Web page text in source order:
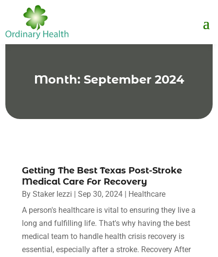
Month: September 2024
Getting The Best Texas Post-Stroke
Medical Care For Recovery
By Staker Iezzi | Sep 30, 2024| Healthcare
A person's healthcare is vital to ensuring they live a
long and fulfilling life. That's why having the best
medical team to handle health crisis recovery is
essential, especially after a stroke. Recovery After